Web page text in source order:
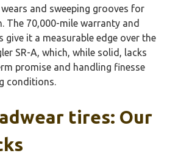
and sweeping grooves for
The 70,000-mile warranty and
give it a measurable edge over the
SR-A, which, while solid, lacks
promise and handling finesse
conditions.
tires: Our